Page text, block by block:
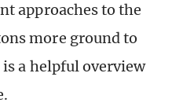
approaches to the
more ground to
a helpful overview